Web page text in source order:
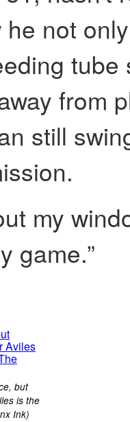
not
tube
from
still
my
game.”
but
is the
Ink)